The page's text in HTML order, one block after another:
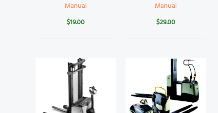
Manual
$19.00
Manual
$29.00